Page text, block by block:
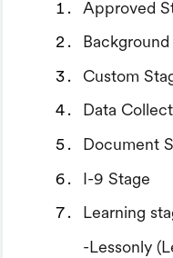
Approved
Custom
Data
Document
I-9 Stage
Learning
-Lessonly